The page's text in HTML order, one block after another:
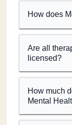
How does
Are all
licensed?
How much
Mental